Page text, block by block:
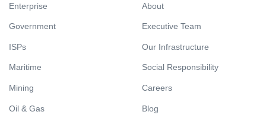
Enterprise
Government
ISPs
Maritime
Mining
Oil & Gas
About
Executive Team
Our Infrastructure
Social Responsibility
Careers
Blog